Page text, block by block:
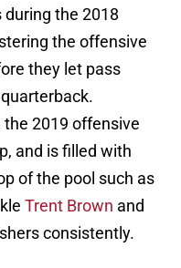
the 2018
the offensive
they let pass
2019 offensive
and is filled with
of the pool such as
Trent Brown and
consistently.